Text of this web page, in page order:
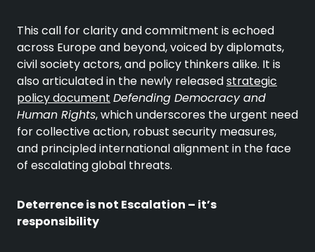
This call for clarity and commitment is echoed
across Europe and beyond, voiced by diplomats,
civil society actors, and policy thinkers alike. It is
also articulated in the newly releasedstrategic
policy document Defending Democracy and
Human Rights, which underscores the urgent need
for collective action, robust security measures,
and principled international alignment in the face
of escalating global threats.
Deterrence is not Escalation – it’s
responsibility